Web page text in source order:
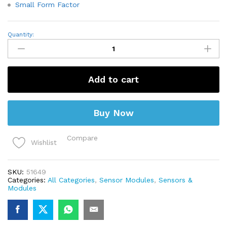
Small Form Factor
ADXL335
axis
Analog
GY-
61
Quantity:
Add to cart
Buy Now
Wishlist
Compare
SKU: 51649
Categories: All Categories, Sensor Modules, Sensors &
Modules